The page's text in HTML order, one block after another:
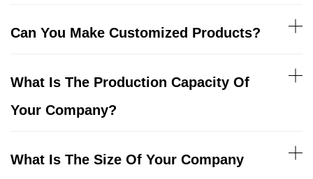
Can You Make Customized Products?
What Is The Production Capacity Of
Your Company?
What Is The Size Of Your Company